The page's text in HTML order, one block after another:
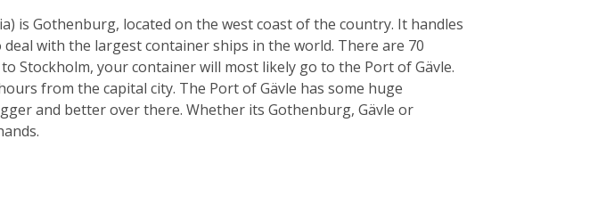
is Gothenburg, located on the west coast of the country. It handles
with the largest container ships in the world. There are 70
Stockholm, your container will most likely go to the Port of Gävle.
from the capital city. The Port of Gävle has some huge
and better over there. Whether its Gothenburg, Gävle or